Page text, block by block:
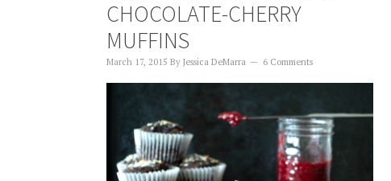
CHOCOLATE-CHERRY
MUFFINS
March 17, 2015 By Jessica DeMarra 6 Comments